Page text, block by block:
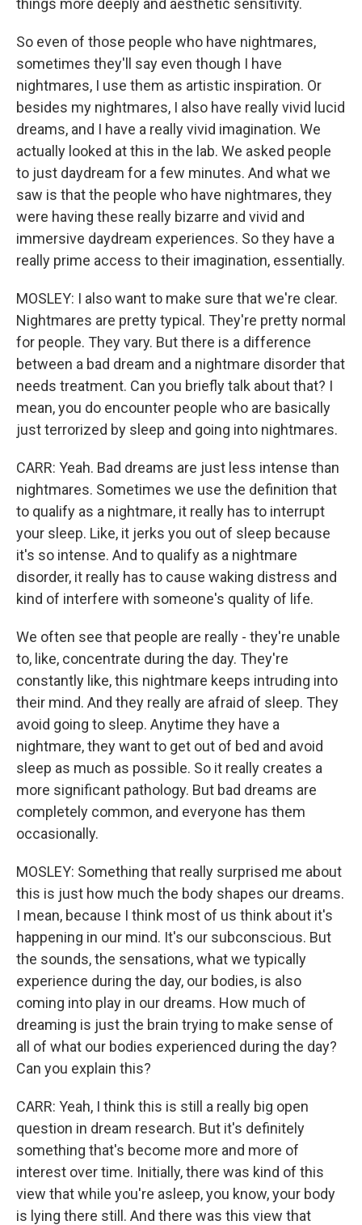
things more deeply and aesthetic sensitivity.
So even of those people who have nightmares,
sometimes they'll say even though I have
nightmares, I use them as artistic inspiration. Or
besides my nightmares, I also have really vivid lucid
dreams, and I have a really vivid imagination. We
actually looked at this in the lab. We asked people
to just daydream for a few minutes. And what we
saw is that the people who have nightmares, they
were having these really bizarre and vivid and
immersive daydream experiences. So they have a
really prime access to their imagination, essentially.
MOSLEY: I also want to make sure that we're clear.
Nightmares are pretty typical. They're pretty normal
for people. They vary. But there is a difference
between a bad dream and a nightmare disorder that
needs treatment. Can you briefly talk about that? I
mean, you do encounter people who are basically
just terrorized by sleep and going into nightmares.
CARR: Yeah. Bad dreams are just less intense than
nightmares. Sometimes we use the definition that
to qualify as a nightmare, it really has to interrupt
your sleep. Like, it jerks you out of sleep because
it's so intense. And to qualify as a nightmare
disorder, it really has to cause waking distress and
kind of interfere with someone's quality of life.
We often see that people are really - they're unable
to, like, concentrate during the day. They're
constantly like, this nightmare keeps intruding into
their mind. And they really are afraid of sleep. They
avoid going to sleep. Anytime they have a
nightmare, they want to get out of bed and avoid
sleep as much as possible. So it really creates a
more significant pathology. But bad dreams are
completely common, and everyone has them
occasionally.
MOSLEY: Something that really surprised me about
this is just how much the body shapes our dreams.
I mean, because I think most of us think about it's
happening in our mind. It's our subconscious. But
the sounds, the sensations, what we typically
experience during the day, our bodies, is also
coming into play in our dreams. How much of
dreaming is just the brain trying to make sense of
all of what our bodies experienced during the day?
Can you explain this?
CARR: Yeah, I think this is still a really big open
question in dream research. But it's definitely
something that's become more and more of
interest over time. Initially, there was kind of this
view that while you're asleep, you know, your body
is lying there still. And there was this view that